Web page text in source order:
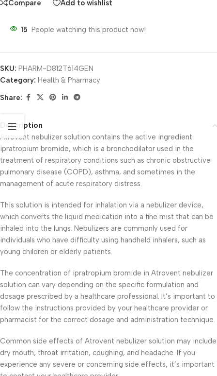
Compare Add to wishlist
15 People watching this product now!
SKU: PHARM-D812T614GEN
Category: Health & Pharmacy
Share:
Description
Atrovent nebulizer solution contains the active ingredient
ipratropium bromide, which is a bronchodilator used in the
treatment of respiratory conditions such as chronic obstructive
pulmonary disease (COPD), asthma, and sometimes in the
management of acute respiratory distress.
This solution is intended for inhalation via a nebulizer device,
which converts the liquid medication into a fine mist that can be
inhaled into the lungs. Nebulizers are commonly used for
individuals who have difficulty using handheld inhalers, such as
young children or elderly patients.
The concentration of ipratropium bromide in Atrovent nebulizer
solution can vary depending on the specific formulation and
dosage prescribed by a healthcare professional. It’s important to
follow the instructions provided by your healthcare provider or
pharmacist for the correct dosage and administration technique.
Common side effects of Atrovent nebulizer solution may include
dry mouth, throat irritation, coughing, and headache. If you
experience any severe or concerning side effects, it’s important